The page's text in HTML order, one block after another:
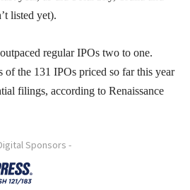
listed yet).
regular IPOs two to one.
the 131 IPOs priced so far this year
filings, according to Renaissance
Sponsors -